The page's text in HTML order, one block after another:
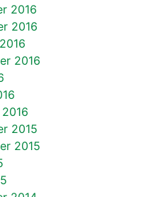
2016
2016
2016
2015
2015